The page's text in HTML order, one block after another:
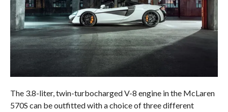
The 3.8-liter, twin-turbocharged V-8 engine in the McLaren
570S can be outfitted with a choice of three different